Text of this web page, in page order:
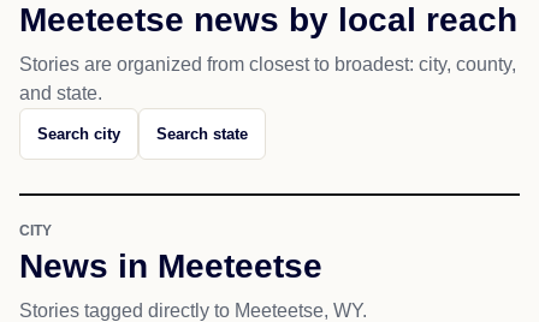
Meeteetse news by local reach
Stories are organized from closest to broadest: city, county,
and state.
Search city Search state
CITY
News in Meeteetse
Stories tagged directly to Meeteetse, WY.